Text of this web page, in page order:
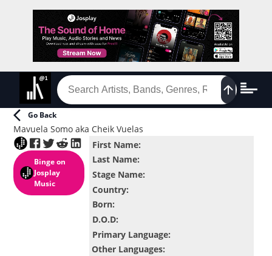
Go Back
Mavuela Somo aka Cheik Vuelas
Binge on
Josplay
Music
First Name:
Last Name:
Stage Name:
Country:
Born:
D.O.D:
Primary Language:
Other Languages: